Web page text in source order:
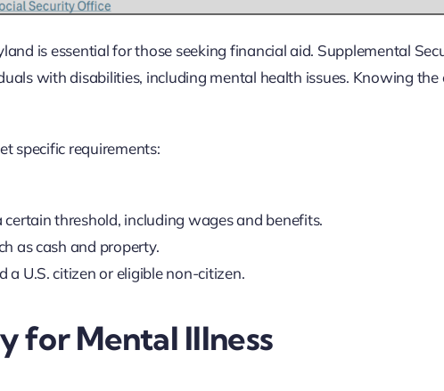
is essential for those seeking financial aid. Supplemental
with disabilities, including mental health issues. Knowing the
specific requirements:
threshold, including wages and benefits.
as cash and property.
a U.S. citizen or eligible non-citizen.
for Mental Illness